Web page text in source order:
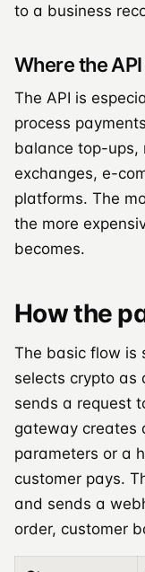
to a business
Where the
The API is
process
balance top-ups,
exchanges, e-
platforms. The
the more
becomes.
How the
The basic flow is
selects crypto as
sends a request
gateway creates
parameters or a
customer pays.
and sends a
order, customer